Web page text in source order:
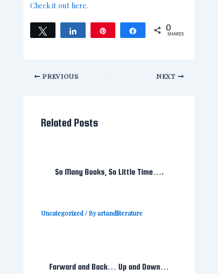
Check it out here.
Tweet Share Share 0
SHARES
PREVIOUS NEXT
Related Posts
So Many Books, So Little Time….
Uncategorized/ Byartandliterature
Forward and Back… Up and Down…